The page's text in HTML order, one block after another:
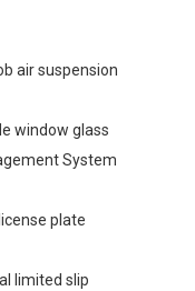
air suspension
window glass
System
plate
limited slip